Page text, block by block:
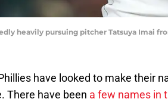
heavily pursuing pitcher Tatsuya Imai
have looked to make their
There have been a few names in